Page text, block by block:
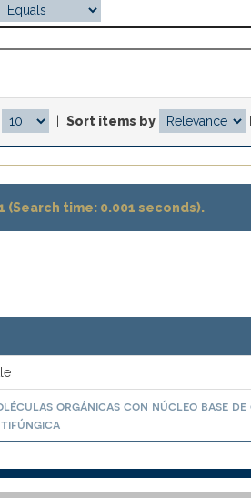
Sort items by
(Search time: 0.001 seconds).
orgánicas con núcleo base